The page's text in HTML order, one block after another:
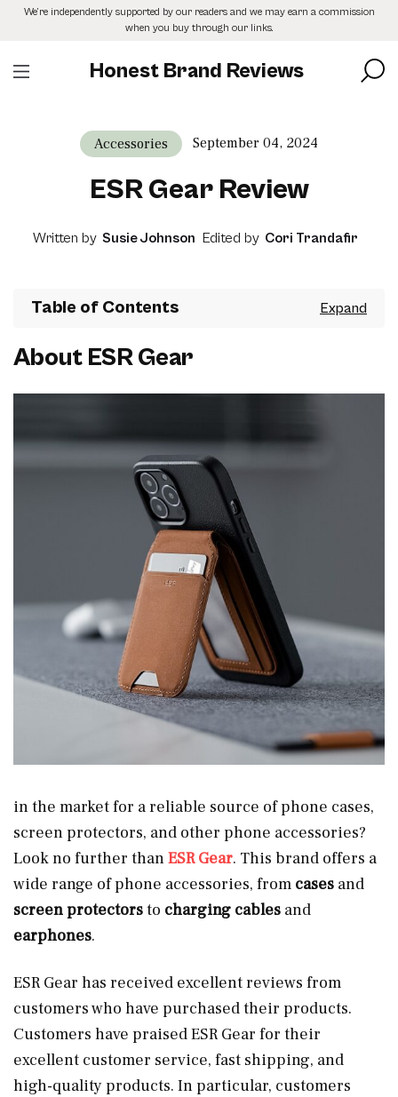
SkipWe’re independently supported by our readers and we may earn a commission
when you buy through our links.
Honest Brand Reviews
Accessories September 04, 2024
ESR Gear Review
Written by Susie Johnson Edited by Cori Trandafir
Table of Contents
About ESR Gear
in the market for a reliable source of phone cases,
screen protectors, and other phone accessories?
Look no further thanESR Gear. This brand offers a
wide range of phone accessories, from cases and
screen protectorsto charging cables and
earphones.
ESR Gear has received excellent reviews from
customers who have purchased their products.
Customers have praised ESR Gear for their
excellent customer service, fast shipping, and
high-quality products. In particular, customers